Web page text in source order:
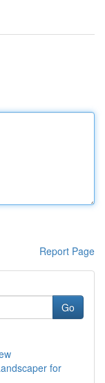
Report Page
Go
for